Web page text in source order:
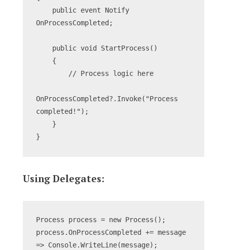
OnProcessCompleted;
    public void StartProcess()
    {
        // Process logic here
OnProcessCompleted?.Invoke("Process
completed!");
    }
}
Using Delegates:
Process process = new Process();
process.OnProcessCompleted += message
=> Console.WriteLine(message);